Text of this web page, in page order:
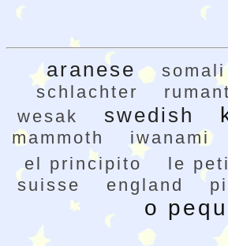
aranese somali
schlachter
wesak
swedish
mammoth
iwanami
el principito
le
suisse
england
o